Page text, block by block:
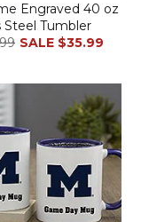
Engraved 40 oz
Steel Tumbler
SALE $35.99